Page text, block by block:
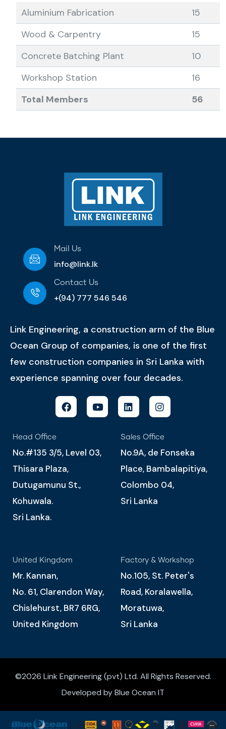
Aluminium Fabrication
15
Wood & Carpentry
15
Concrete Batching Plant
10
Workshop Station
16
Total Members
56
Mail Us
info@link.lk
Contact Us
+(94) 777 546 546
Link Engineering, a construction arm of the Blue
Ocean Group of companies, is one of the first
few construction companies in Sri Lanka with
experience spanning over four decades.
Head Office
No.#135 3/5, Level 03,
Thisara Plaza,
Dutugamunu St.,
Kohuwala.
Sri Lanka.
Sales Office
No.9A, de Fonseka
Place, Bambalapitiya,
Colombo 04,
Sri Lanka
United Kingdom
Mr. Kannan,
No. 61, Clarendon Way,
Chislehurst, BR7 6RG,
United Kingdom
Factory & Workshop
No.105, St. Peter's
Road, Koralawella,
Moratuwa,
Sri Lanka
©2026 Link Engineering (pvt) Ltd. All Rights Reserved.
Developed by Blue Ocean IT